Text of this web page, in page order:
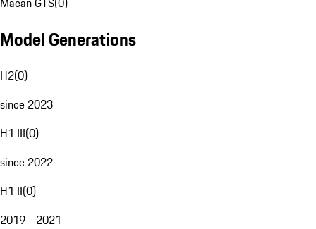
Model Generations
H2(0)
since 2023
H1 III(0)
since 2022
H1 II(0)
2019 - 2021